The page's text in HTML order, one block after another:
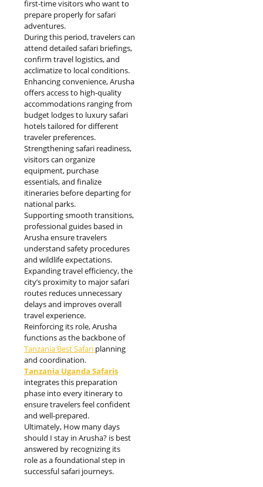
first-time visitors who want to
prepare properly for safari
adventures.
During this period, travelers can
attend detailed safari briefings,
confirm travel logistics, and
acclimatize to local conditions.
Enhancing convenience, Arusha
offers access to high-quality
accommodations ranging from
budget lodges to luxury safari
hotels tailored for different
traveler preferences.
Strengthening safari readiness,
visitors can organize
equipment, purchase
essentials, and finalize
itineraries before departing for
national parks.
Supporting smooth transitions,
professional guides based in
Arusha ensure travelers
understand safety procedures
and wildlife expectations.
Expanding travel efficiency, the
city’s proximity to major safari
routes reduces unnecessary
delays and improves overall
travel experience.
Reinforcing its role, Arusha
functions as the backbone of
Tanzania Best Safari planning
and coordination.
Tanzania Uganda Safaris
integrates this preparation
phase into every itinerary to
ensure travelers feel confident
and well-prepared.
Ultimately, How many days
should I stay in Arusha? is best
answered by recognizing its
role as a foundational step in
successful safari journeys.